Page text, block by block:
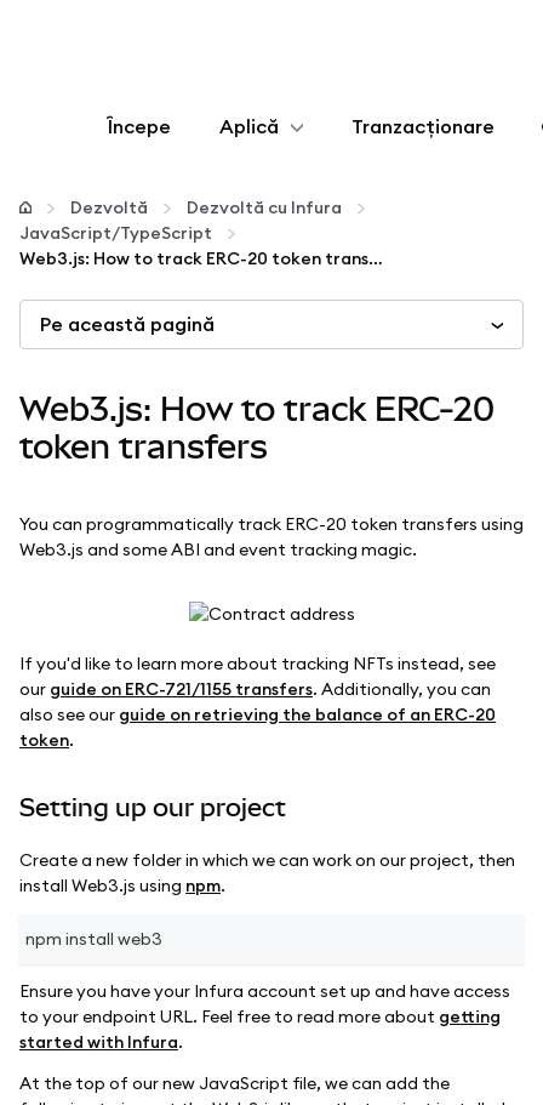
Începe Aplică
Configurează
Gestionează criptoactivele
Mai multe pe web3
Protejează-te
Tranzacționare
Dezvoltă
Dezvoltă cu Infura
JavaScript/TypeScript
Web3.js: How to track ERC-20 token transfers
Pe această pagină
Web3.js: How to track ERC-20
token transfers
You can programmatically track ERC-20 token transfers using
Web3.js and some ABI and event tracking magic.
If you'd like to learn more about tracking NFTs instead, see
our guide on ERC-721/1155 transfers. Additionally, you can
also see our guide on retrieving the balance of an ERC-20
token.
Setting up our project
Create a new folder in which we can work on our project, then
install Web3.js using npm.
npm install web3
Ensure you have your Infura account set up and have access
to your endpoint URL. Feel free to read more about getting
started with Infura.
At the top of our new JavaScript file, we can add the